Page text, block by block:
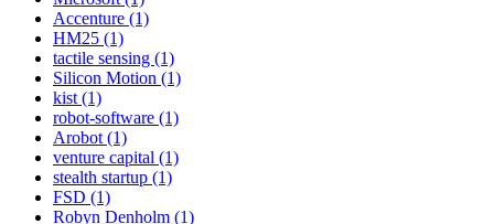
Accenture (1)
HM25 (1)
tactile sensing (1)
Silicon Motion (1)
kist (1)
robot-software (1)
Arobot (1)
venture capital (1)
stealth startup (1)
FSD (1)
Robyn Denholm (1)